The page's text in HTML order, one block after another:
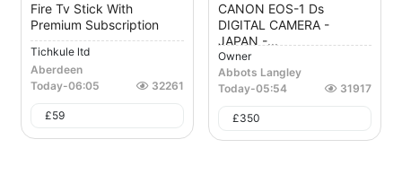
Fire Tv Stick With
Premium Subscription
Tichkule ltd
Aberdeen
Today-06:05 32261
£59
CANON EOS-1 Ds
DIGITAL CAMERA -
JAPAN -...
Owner
Abbots Langley
Today-05:54 31917
£350